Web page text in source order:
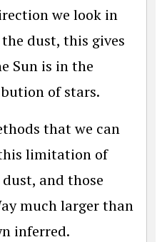
we look in
dust, this gives
Sun is in the
of stars.
that we can
limitation of
and those
much larger than
inferred.